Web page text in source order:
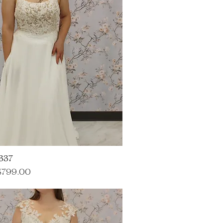
Price